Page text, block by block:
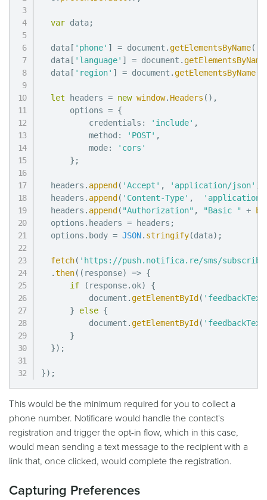
var data;
  data
[ 'phone' ] = document .getElementsByName(
  data
[ 'language' ] = document .getElementsByName
  data
[ 'region' ] = document .getElementsByName
let headers = new window. Headers ( ) ,
      options
= {
          credentials
: 'include' ,
          method
: 'POST' ,
          mode
:
'cors'
} ;
  headers
. append ( 'Accept' , 'application/json' )
  headers
. append ( 'Content-Type' ,
  headers
. append ( "Authorization" , "Basic " +
  options
. headers = headers ;
  options
. body = JSON. stringify(data) ;
fetch( 'https://push.notifica.re/sms/
.then( ( response) => {
if
( response. ok)
{
          document
.getElementById (
}
else {
          document
.getElementById (
}
}) ;
}) ;
This would be the minimum required for you to collect a
phone number. Notificare would handle the contact's
registration and trigger the opt-in flow, which in this case,
would mean sending a text message to the recipient with a
link that, once clicked, would complete the registration.
Capturing Preferences